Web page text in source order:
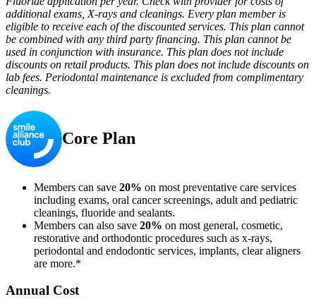
additional exams, X-rays and cleanings. Every plan member is
eligible to receive each of the discounted services. This plan cannot
be combined with any third party financing. This plan cannot be
used in conjunction with insurance. This plan does not include
discounts on retail products. This plan does not include discounts on
lab fees. Periodontal maintenance is excluded from complimentary
cleanings.
Core Plan
Members can save 20% on most preventative care services
including exams, oral cancer screenings, adult and pediatric
cleanings, fluoride and sealants.
Members can also save 20% on most general, cosmetic,
restorative and orthodontic procedures such as x-rays,
periodontal and endodontic services, implants, clear aligners
are more.*
Annual Cost